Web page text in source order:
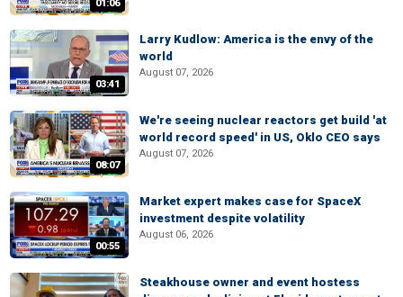
01:06
03:41
Larry Kudlow: America is the envy of the
world
August 07, 2026
08:07
We're seeing nuclear reactors get build 'at
world record speed' in US, Oklo CEO says
August 07, 2026
00:55
Market expert makes case for SpaceX
investment despite volatility
August 06, 2026
Steakhouse owner and event hostess